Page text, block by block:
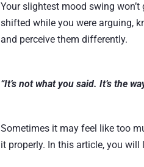
Your slightest mood swing
shifted while you were arguing,
and perceive them differently.
“It’s not what you said. It’s the
Sometimes it may feel like too
it properly. In this article, you